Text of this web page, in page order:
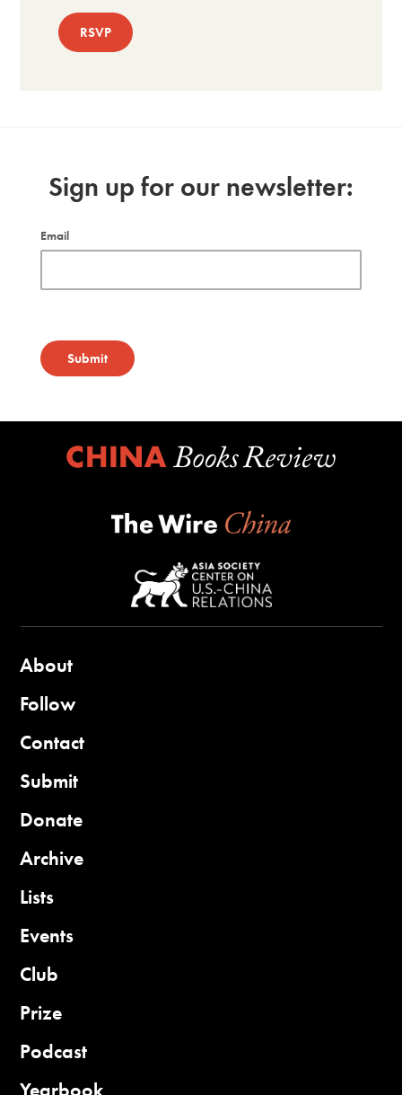
RSVP
Sign up for our newsletter:
Email
Submit
About
Follow
Contact
Submit
Donate
Archive
Lists
Events
Club
Prize
Podcast
Yearbook